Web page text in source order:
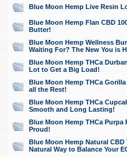
Blue Moon Hemp Live Resin
Blue Moon Hemp Flan CBD
Butter!
Blue Moon Hemp Wellness
Waiting For? The New You is
Blue Moon Hemp THCa
Lot to Get a Big Load!
Blue Moon Hemp THCa
all the Rest!
Blue Moon Hemp THCa
Smooth and Long Lasting!
Blue Moon Hemp THCa Purpa
Proud!
Blue Moon Hemp Natural
Natural Way to Balance Your